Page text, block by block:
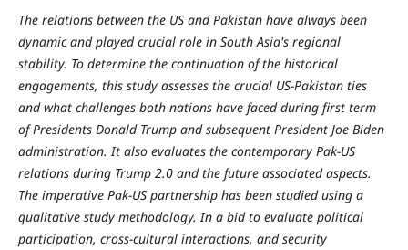
The relations between the US and Pakistan have always been
dynamic and played crucial role in South Asia's regional
stability. To determine the continuation of the historical
engagements, this study assesses the crucial US-Pakistan ties
and what challenges both nations have faced during first term
of Presidents Donald Trump and subsequent President Joe Biden
administration. It also evaluates the contemporary Pak-US
relations during Trump 2.0 and the future associated aspects.
The imperative Pak-US partnership has been studied using a
qualitative study methodology. In a bid to evaluate political
participation, cross-cultural interactions, and security